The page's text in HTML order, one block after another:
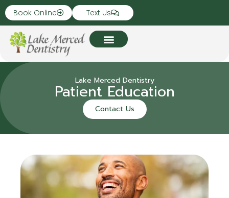
Book Online Text Us
Lake Merced Dentistry
Patient Education
Contact Us